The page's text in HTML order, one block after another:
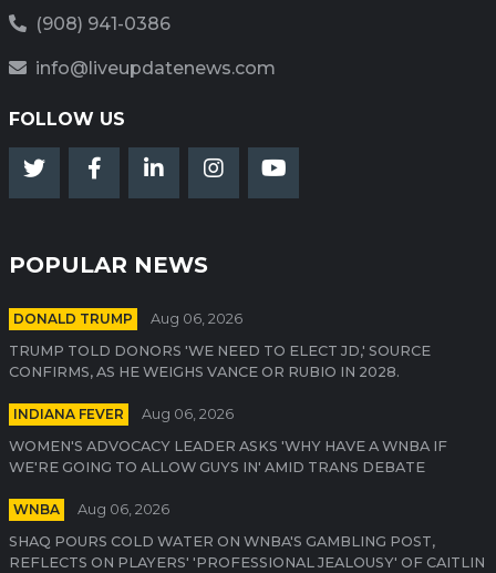
(908) 941-0386
info@liveupdatenews.com
FOLLOW US
POPULAR NEWS
DONALD TRUMP
Aug 06, 2026
TRUMP TOLD DONORS 'WE NEED TO ELECT JD,' SOURCE
CONFIRMS, AS HE WEIGHS VANCE OR RUBIO IN 2028.
INDIANA FEVER
Aug 06, 2026
WOMEN'S ADVOCACY LEADER ASKS 'WHY HAVE A WNBA IF
WE'RE GOING TO ALLOW GUYS IN' AMID TRANS DEBATE
WNBA
Aug 06, 2026
SHAQ POURS COLD WATER ON WNBA'S GAMBLING POST,
REFLECTS ON PLAYERS' 'PROFESSIONAL JEALOUSY' OF CAITLIN